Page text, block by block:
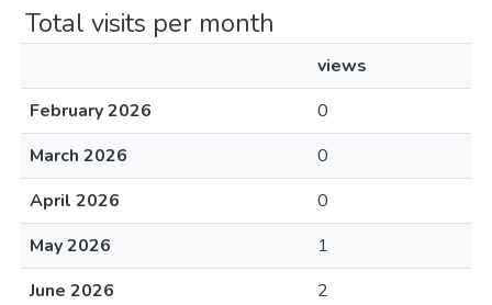
Total visits per month
views
February 2026
0
March 2026
0
April 2026
0
May 2026
1
June 2026
2